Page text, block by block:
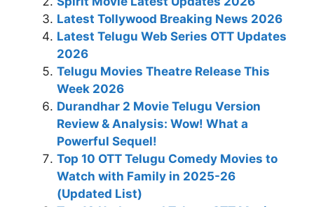
Latest Tollywood Breaking News 2026
Latest Telugu Web Series OTT Updates
2026
Telugu Movies Theatre Release This
Week 2026
Durandhar 2 Movie Telugu Version
Review & Analysis: Wow! What a
Powerful Sequel!
Top 10 OTT Telugu Comedy Movies to
Watch with Family in 2025-26
(Updated List)